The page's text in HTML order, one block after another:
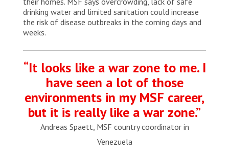
drinking water and limited sanitation could increase
the risk of disease outbreaks in the coming days and
weeks.
“It looks like a war zone to me. I
have seen a lot of those
environments in my MSF career,
but it is really like a war zone.”
Andreas Spaett, MSF country coordinator in
Venezuela